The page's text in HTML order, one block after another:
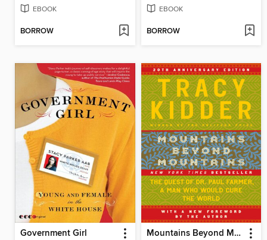
EBOOK
BORROW
EBOOK
BORROW
Government Girl Mountains Beyond Mountains